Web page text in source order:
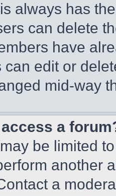
always has
can delete
have
edit or
mid-way
access a
be limited
another
a